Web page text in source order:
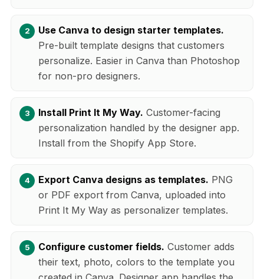
Use Canva to design starter templates.
Pre-built template designs that customers
personalize. Easier in Canva than Photoshop
for non-pro designers.
Install Print It My Way. Customer-facing
personalization handled by the designer app.
Install from the Shopify App Store.
Export Canva designs as templates. PNG
or PDF export from Canva, uploaded into
Print It My Way as personalizer templates.
Configure customer fields. Customer adds
their text, photo, colors to the template you